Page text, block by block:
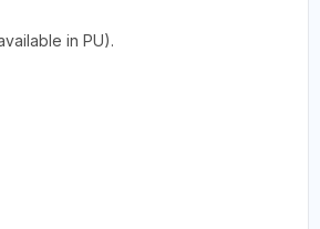
in PU).